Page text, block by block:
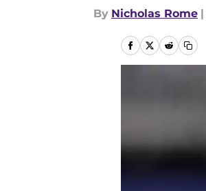
By Nicholas Rome |